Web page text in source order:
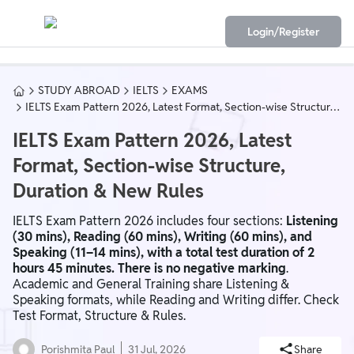
Login/Register
STUDY ABROAD IELTS
EXAMS
IELTS Exam Pattern 2026, Latest Format, Section-wise Structure,
IELTS Exam Pattern 2026, Latest
Format, Section-wise Structure,
Duration & New Rules
IELTS Exam Pattern 2026 includes four sections: Listening
(30 mins), Reading (60 mins), Writing (60 mins), and
Speaking (11–14 mins), with a total test duration of 2
hours 45 minutes. There is no negative marking.
Academic and General Training share Listening &
Speaking formats, while Reading and Writing differ. Check
Test Format, Structure & Rules.
Porishmita Paul 31 Jul, 2026 Share